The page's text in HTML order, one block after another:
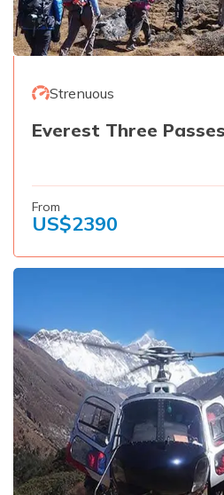
Strenuous
Everest Three
From
US$2390